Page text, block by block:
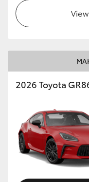
2026 Toyota